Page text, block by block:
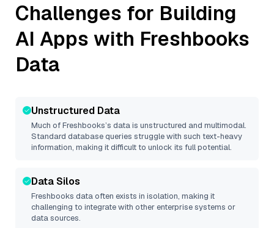
Challenges for Building
AI Apps with Freshbooks
Data
Unstructured Data
Much ofFreshbooks’s data is unstructured and multimodal.
Standard database queries struggle with such text-heavy
information, making it difficult to unlock its full potential.
Data Silos
Freshbooks data often exists in isolation, making it
challenging to integrate with other enterprise systems or
data sources.